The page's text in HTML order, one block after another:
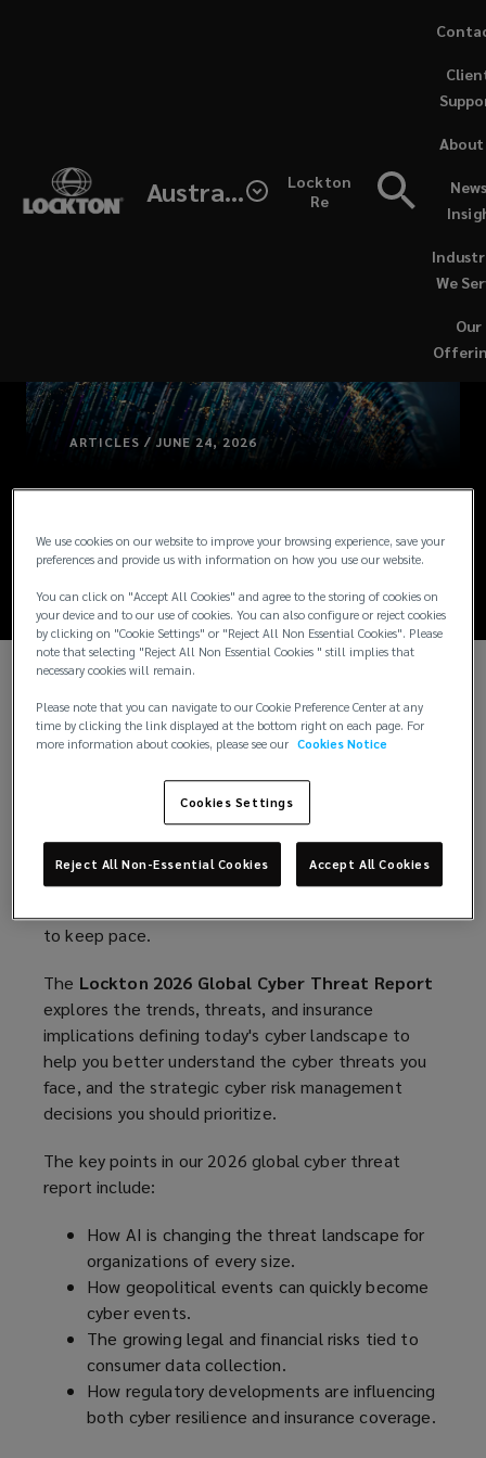
Australia
Lockton
Re
Our
We
About
ARTICLES / JUNE 24, 2026
Global cyber threat
report: 2026
Cybersecurity in the wake of a new wave
of risks
AI-powered attacks. Escalating geopolitical
tensions. Growing privacy liabilities. Increasing
The forces reshaping cyber risk are multiplying. And
to keep pace.
The Lockton 2026 Global Cyber Threat Report
explores the trends, threats, and insurance
implications defining today's cyber landscape to
help you better understand the cyber threats you
face, and the strategic cyber risk management
decisions you should prioritize.
The key points in our 2026 global cyber threat
report include:
How AI is changing the threat landscape for
organizations of every size.
How geopolitical events can quickly become
cyber events.
The growing legal and financial risks tied to
consumer data collection.
How regulatory developments are influencing
both cyber resilience and insurance coverage.
We use cookies on our website to improve your browsing experience, save your
preferences and provide us with information on how you use our website.
You can click on "Accept All Cookies" and agree to the storing of cookies on
your device and to our use of cookies. You can also configure or reject cookies
by clicking on "Cookie Settings" or "Reject All Non Essential Cookies". Please
note that selecting "Reject All Non Essential Cookies " still implies that
necessary cookies will remain.
Please note that you can navigate to our Cookie Preference Center at any
time by clicking the link displayed at the bottom right on each page. For
more information about cookies, please see our Cookies Notice
Cookies Settings
Reject All Non-Essential Cookies Accept All Cookies